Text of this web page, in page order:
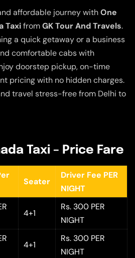
affordable journey withOne
TaxifromGK Tour And Travels.
a quick getaway or a business
comfortable cabs with
doorstep pickup, on-time
pricing with no hidden charges.
travel stress-free from Delhi to
Taxi – Price Fare
Seater
Driver Fee PER
NIGHT
4+1
Rs. 300 PER
NIGHT
4+1
Rs. 300 PER
NIGHT